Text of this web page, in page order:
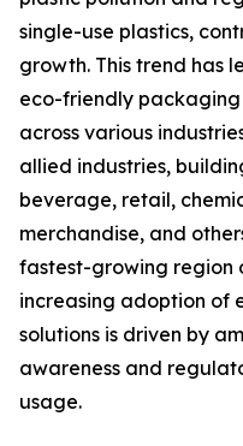
single-use plastics,
growth. This trend has
eco-friendly packaging
across various
allied industries,
beverage, retail,
merchandise, and
fastest-growing region
increasing adoption of
solutions is driven by
awareness and
usage.